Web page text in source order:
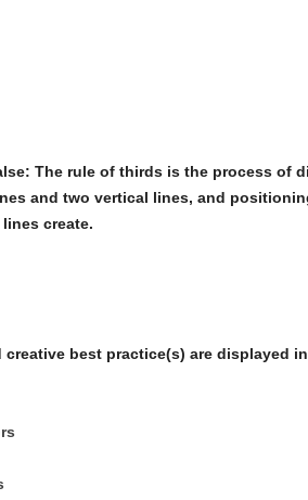
The rule of thirds is the process of
and two vertical lines, and
create.
creative best practice(s) are displayed